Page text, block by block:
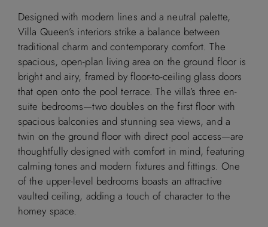
Designed with modern lines and a neutral palette,
Villa Queen’s interiors strike a balance between
traditional charm and contemporary comfort. The
spacious, open-plan living area on the ground floor is
bright and airy, framed by floor-to-ceiling glass doors
that open onto the pool terrace. The villa’s three en-
suite bedrooms—two doubles on the first floor with
spacious balconies and stunning sea views, and a
twin on the ground floor with direct pool access—are
thoughtfully designed with comfort in mind, featuring
calming tones and modern fixtures and fittings. One
of the upper-level bedrooms boasts an attractive
vaulted ceiling, adding a touch of character to the
homey space.
Available Booked
M T W T F S S
1 2
10